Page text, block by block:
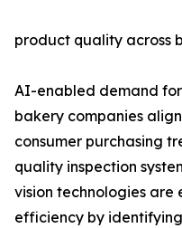
product quality across
AI-enabled demand
bakery companies
consumer purchasing
quality inspection
vision technologies are
efficiency by